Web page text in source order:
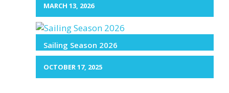
MARCH 13, 2026
Sailing Season 2026
OCTOBER 17, 2025